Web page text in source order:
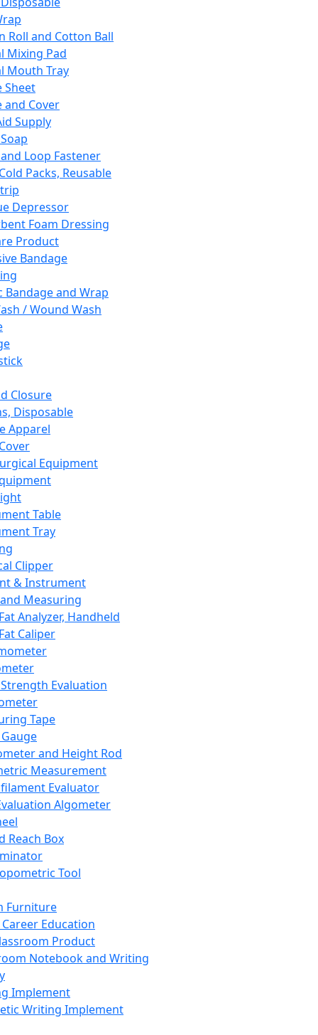
Roll and Cotton Ball
Mixing Pad
Mouth Tray
Sheet
and Cover
Supply
Loop Fastener
Packs, Reusable
Depressor
Foam Dressing
Product
Bandage
Bandage and Wrap
/ Wound Wash
Closure
Disposable
Apparel
Equipment
Table
Tray
Clipper
& Instrument
Measuring
Analyzer, Handheld
Caliper
Evaluation
Tape
and Height Rod
Measurement
Evaluator
Algometer
Reach Box
Tool
Furniture
Career Education
Product
Notebook and Writing
Implement
Writing Implement